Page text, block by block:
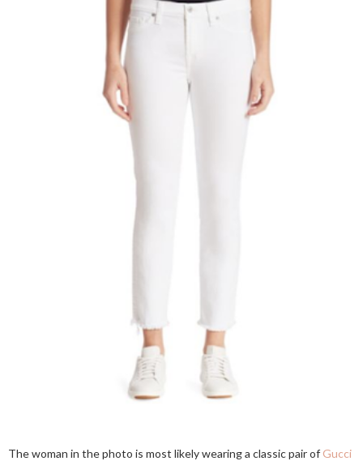
The woman in the photo is most likely wearing a classic pair of Gucci